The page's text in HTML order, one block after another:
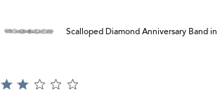
Scalloped Diamond Anniversary Band
Rated